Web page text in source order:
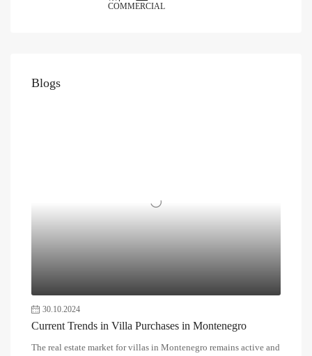
COMMERCIAL
Blogs
30.10.2024
Current Trends in Villa Purchases in Montenegro
The real estate market for villas in Montenegro remains active and